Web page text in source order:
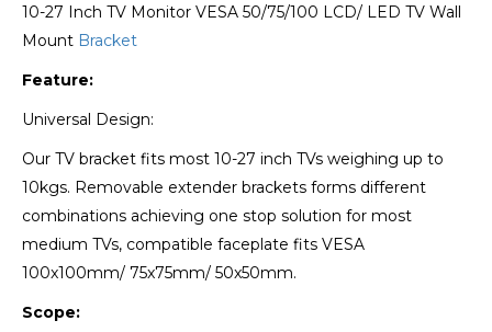
10-27 Inch TV Monitor VESA 50/75/100 LCD/ LED TV Wall
Mount Bracket
Feature:
Universal Design:
Our TV bracket fits most 10-27 inch TVs weighing up to
10kgs. Removable extender brackets forms different
combinations achieving one stop solution for most
medium TVs, compatible faceplate fits VESA
100x100mm/ 75x75mm/ 50x50mm.
Scope: